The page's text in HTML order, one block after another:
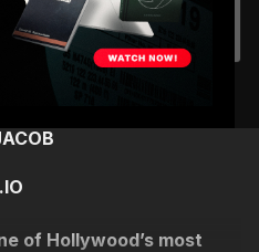
Live Session 04 - Six Films
Should See
of Hollywood’s most